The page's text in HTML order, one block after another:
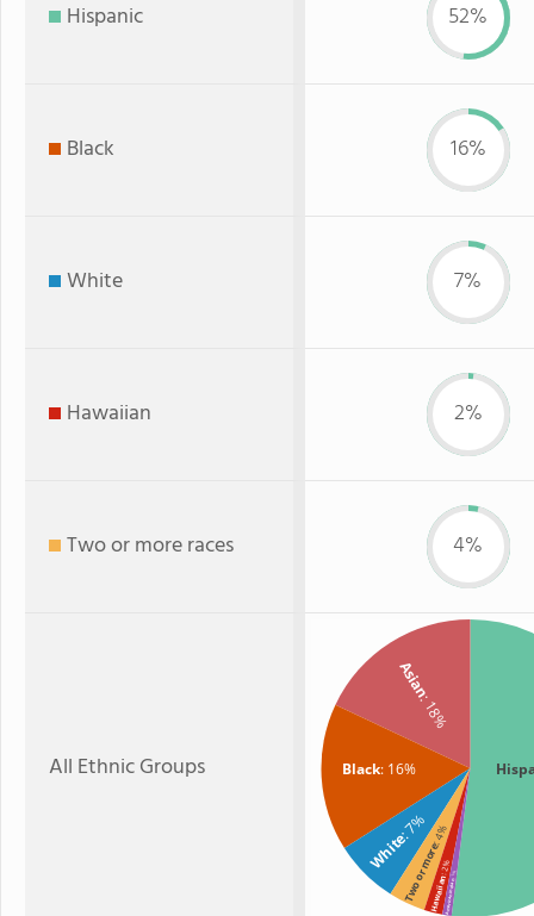
Hispanic 52%
Black 16%
White 7%
Hawaiian 2%
Two or more races 4%
All Ethnic Groups
Asian
: 18%
Black: 16%
White
: 7%
Two or more
: 4%
Hawaiian
: 2%
American Indian
: 1%